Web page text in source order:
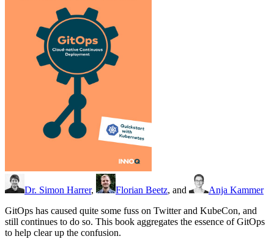
Dr. Simon Harrer, Florian Beetz, and
Anja Kammer
GitOps has caused quite some fuss on Twitter and KubeCon, and
still continues to do so. This book aggregates the essence of GitOps
to help clear up the confusion.